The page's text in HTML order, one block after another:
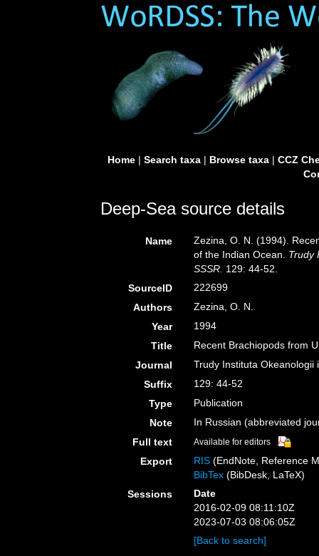
Home| Search taxa| Browse taxa| CCZ
Deep-Sea source details
Name
Zezina, O. N. (1994).
of the Indian Ocean. Trudy
SSSR. 129: 44-52.
SourceID
222699
Authors
Zezina, O. N.
Year
1994
Title
Recent Brachiopods from
Journal
Trudy Instituta Okeanologii
Suffix
129: 44-52
Type
Publication
Note
In Russian (abbreviated
Full text
Available for editors
Export RIS (EndNote, Reference
BibTex (BibDesk, LaTeX)
Sessions
Date
2016-02-09 08:11:10Z
2023-07-03 08:06:05Z
[Back to search]